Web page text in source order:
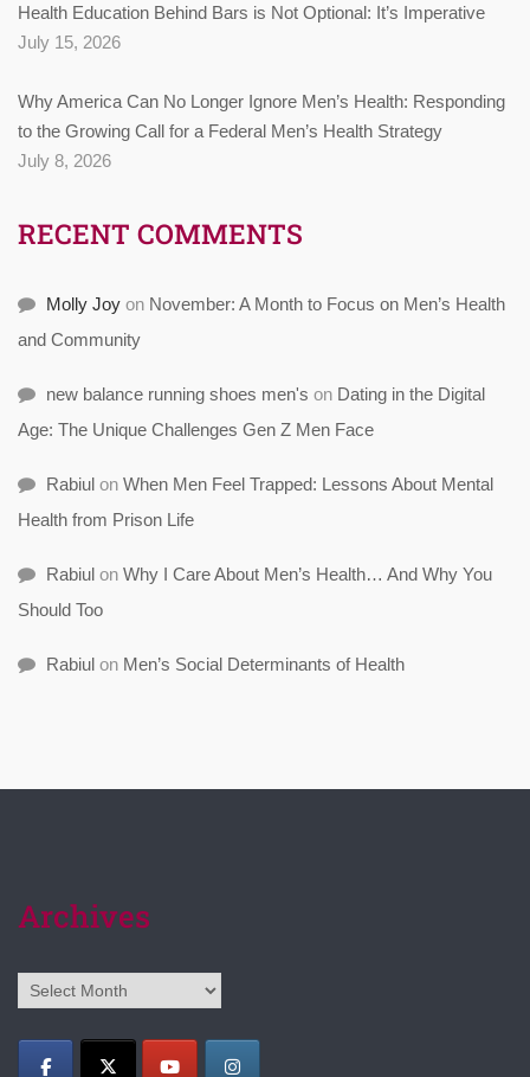
Health Education Behind Bars is Not Optional: It’s Imperative
July 15, 2026
Why America Can No Longer Ignore Men’s Health: Responding
to the Growing Call for a Federal Men’s Health Strategy
July 8, 2026
RECENT COMMENTS
Molly Joy on November: A Month to Focus on Men’s Health
and Community
new balance running shoes men's on Dating in the Digital
Age: The Unique Challenges Gen Z Men Face
Rabiul on When Men Feel Trapped: Lessons About Mental
Health from Prison Life
Rabiul on Why I Care About Men’s Health… And Why You
Should Too
Rabiul on Men’s Social Determinants of Health
Archives
Archives